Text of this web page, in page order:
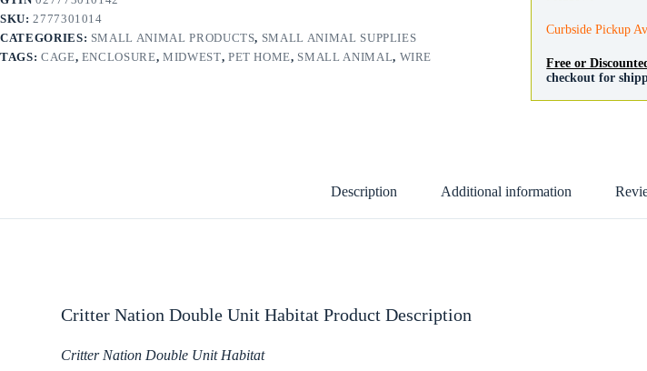
SKU: 2777301014
CATEGORIES: SMALL ANIMAL PRODUCTS, SMALL ANIMAL SUPPLIES
TAGS: CAGE, ENCLOSURE, MIDWEST, PET HOME, SMALL ANIMAL, WIRE
Curbside Pickup
Free or
checkout for
Description Additional information
Critter Nation Double Unit Habitat Product Description
Critter Nation Double Unit Habitat